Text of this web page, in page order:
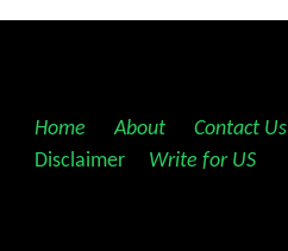
Home About Contact Us
Disclaimer
Write for US